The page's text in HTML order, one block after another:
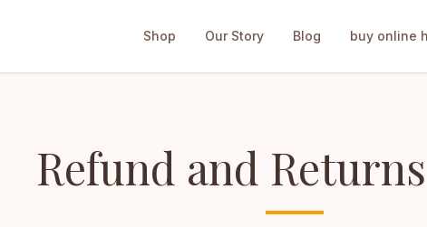
Shop Our Story Blog buy online
Refund and